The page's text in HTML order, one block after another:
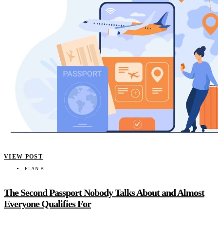
VIEW POST
PLAN B
The Second Passport Nobody Talks About and Almost
Everyone Qualifies For